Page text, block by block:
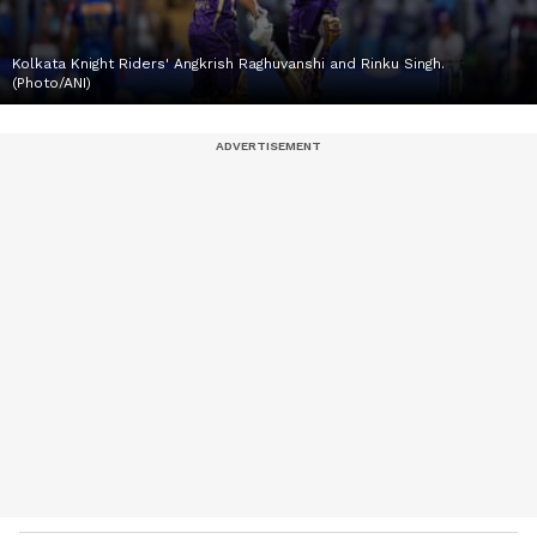
Kolkata Knight Riders' Angkrish Raghuvanshi and Rinku Singh.
(Photo/ANI)